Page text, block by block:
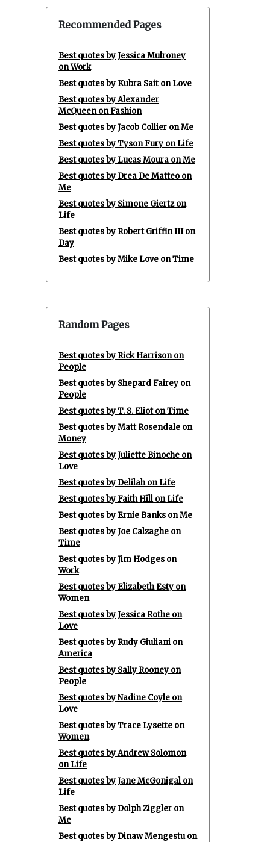
Recommended Pages
Best quotes by Jessica Mulroney
on Work
Best quotes by Kubra Sait on Love
Best quotes by Alexander
McQueen on Fashion
Best quotes by Jacob Collier on Me
Best quotes by Tyson Fury on Life
Best quotes by Lucas Moura on Me
Best quotes by Drea De Matteo on
Me
Best quotes by Simone Giertz on
Life
Best quotes by Robert Griffin III on
Day
Best quotes by Mike Love on Time
Random Pages
Best quotes by Rick Harrison on
People
Best quotes by Shepard Fairey on
People
Best quotes by T. S. Eliot on Time
Best quotes by Matt Rosendale on
Money
Best quotes by Juliette Binoche on
Love
Best quotes by Delilah on Life
Best quotes by Faith Hill on Life
Best quotes by Ernie Banks on Me
Best quotes by Joe Calzaghe on
Time
Best quotes by Jim Hodges on
Work
Best quotes by Elizabeth Esty on
Women
Best quotes by Jessica Rothe on
Love
Best quotes by Rudy Giuliani on
America
Best quotes by Sally Rooney on
People
Best quotes by Nadine Coyle on
Love
Best quotes by Trace Lysette on
Women
Best quotes by Andrew Solomon
on Life
Best quotes by Jane McGonigal on
Life
Best quotes by Dolph Ziggler on
Me
Best quotes by Dinaw Mengestu on